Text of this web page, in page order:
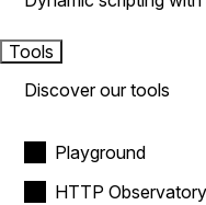
Tools
Discover our tools
Playground
HTTP Observatory